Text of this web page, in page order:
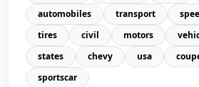
automobiles
transport
tires
civil motors
states
chevy usa
sportscar